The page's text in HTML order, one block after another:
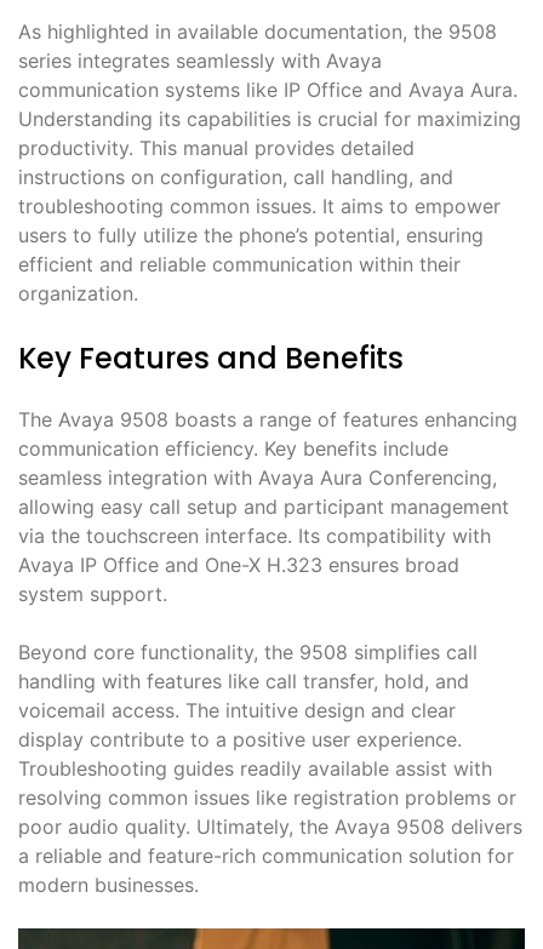
As highlighted in available documentation, the 9508
series integrates seamlessly with Avaya
communication systems like IP Office and Avaya Aura.
Understanding its capabilities is crucial for maximizing
productivity. This manual provides detailed
instructions on configuration, call handling, and
troubleshooting common issues. It aims to empower
users to fully utilize the phone’s potential, ensuring
efficient and reliable communication within their
organization.
Key Features and Benefits
The Avaya 9508 boasts a range of features enhancing
communication efficiency. Key benefits include
seamless integration with Avaya Aura Conferencing,
allowing easy call setup and participant management
via the touchscreen interface. Its compatibility with
Avaya IP Office and One-X H.323 ensures broad
system support.
Beyond core functionality, the 9508 simplifies call
handling with features like call transfer, hold, and
voicemail access. The intuitive design and clear
display contribute to a positive user experience.
Troubleshooting guides readily available assist with
resolving common issues like registration problems or
poor audio quality. Ultimately, the Avaya 9508 delivers
a reliable and feature-rich communication solution for
modern businesses.